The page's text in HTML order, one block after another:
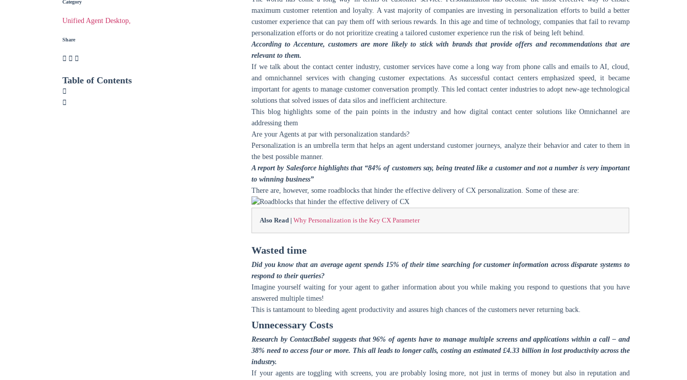
Category
Unified Agent Desktop,
Share
Table of Contents
maximum customer retention and loyalty. A vast majority of companies are investing in personalization efforts to build a better
customer experience that can pay them off with serious rewards. In this age and time of technology, companies that fail to revamp
personalization efforts or do not prioritize creating a tailored customer experience run the risk of being left behind.
According to Accenture, customers are more likely to stick with brands that provide offers and recommendations that are
relevant to them.
If we talk about the contact center industry, customer services have come a long way from phone calls and emails to AI, cloud,
and omnichannel services with changing customer expectations. As successful contact centers emphasized speed, it became
important for agents to manage customer conversation promptly. This led contact center industries to adopt new-age technological
solutions that solved issues of data silos and inefficient architecture.
This blog highlights some of the pain points in the industry and how digital contact center solutions like Omnichannel are
addressing them
Are your Agents at par with personalization standards?
Personalization is an umbrella term that helps an agent understand customer journeys, analyze their behavior and cater to them in
the best possible manner.
A report by Salesforce highlights that “84% of customers say, being treated like a customer and not a number is very important
to winning business”
There are, however, some roadblocks that hinder the effective delivery of CX personalization. Some of these are:
Also Read | Why Personalization is the Key CX Parameter
Wasted time
Did you know that an average agent spends 15% of their time searching for customer information across disparate systems to
respond to their queries?
Imagine yourself waiting for your agent to gather information about you while making you respond to questions that you have
answered multiple times!
This is tantamount to bleeding agent productivity and assures high chances of the customers never returning back.
Unnecessary Costs
Research by ContactBabel suggests that 96% of agents have to manage multiple screens and applications within a call – and
38% need to access four or more. This all leads to longer calls, costing an estimated £4.33 billion in lost productivity across the
industry.
If your agents are toggling with screens, you are probably losing more, not just in terms of money but also in reputation and